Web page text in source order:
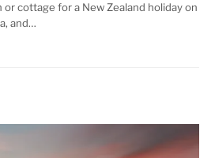
or cottage for a New Zealand holiday on
and…